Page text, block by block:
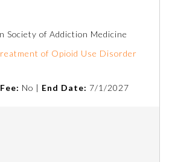
Society of Addiction Medicine
of Opioid Use Disorder
Fee: No | End Date: 7/1/2027